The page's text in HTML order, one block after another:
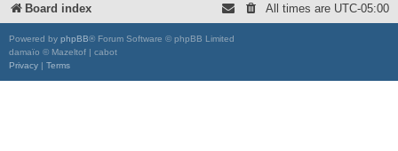
Board index All times are UTC-05:00
Powered by phpBB® Forum Software © phpBB Limited
damaïo © Mazeltof | cabot
Privacy | Terms